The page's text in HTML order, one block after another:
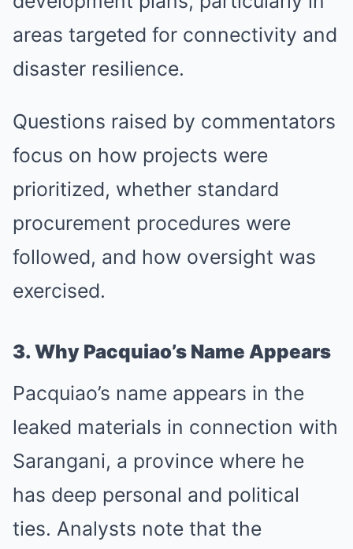
areas targeted for connectivity and
disaster resilience.
Questions raised by commentators
focus on how projects were
prioritized, whether standard
procurement procedures were
followed, and how oversight was
exercised.
3. Why Pacquiao’s Name Appears
Pacquiao’s name appears in the
leaked materials in connection with
Sarangani, a province where he
has deep personal and political
ties. Analysts note that the